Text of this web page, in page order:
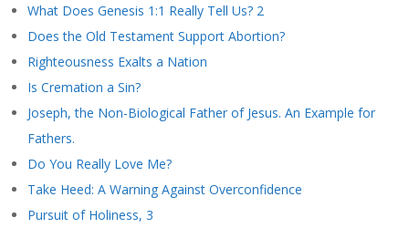
What Does Genesis 1:1 Really Tell Us? 2
Does the Old Testament Support Abortion?
Righteousness Exalts a Nation
Is Cremation a Sin?
Joseph, the Non-Biological Father of Jesus. An Example for
Fathers.
Do You Really Love Me?
Take Heed: A Warning Against Overconfidence
Pursuit of Holiness, 3